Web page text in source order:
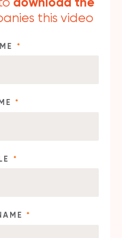
this video
*
*
*
*